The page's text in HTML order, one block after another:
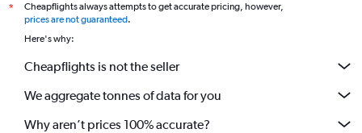
*
Cheapflights always attempts to get accurate pricing, however,
prices are not guaranteed.
Here's why:
Cheapflights is not the seller
We aggregate tonnes of data for you
Why aren’t prices 100% accurate?